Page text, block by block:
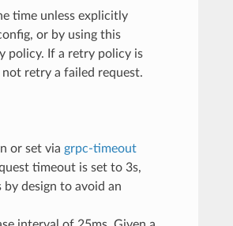
time unless explicitly
or by using this
policy. If a retry policy is
retry a failed request.
or set via grpc-timeout
timeout is set to 3s,
design to avoid an